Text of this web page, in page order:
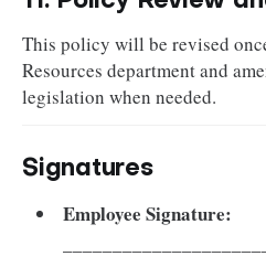
This policy will be revised
Resources department and
legislation when needed.
Signatures
Employee Signature: